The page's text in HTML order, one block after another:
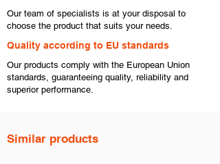
​Our team of specialists is at your disposal to
choose the product that suits your needs.
​Quality according to EU standards
Our products comply with the European Union
standards, guaranteeing quality, reliability and
superior performance.
Similar products